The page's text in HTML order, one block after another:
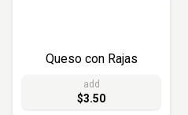
Queso con Rajas
add
$3.50